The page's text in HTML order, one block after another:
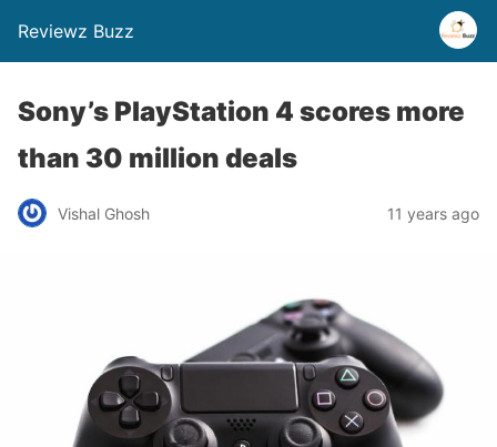
Reviewz Buzz
Sony’s PlayStation 4 scores more
than 30 million deals
Vishal Ghosh 11 years ago